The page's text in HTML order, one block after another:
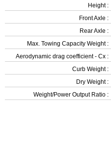
Height :
Front Axle :
Rear Axle :
Max. Towing Capacity Weight :
Aerodynamic drag coefficient - Cx :
Curb Weight :
Dry Weight :
Weight/Power Output Ratio :